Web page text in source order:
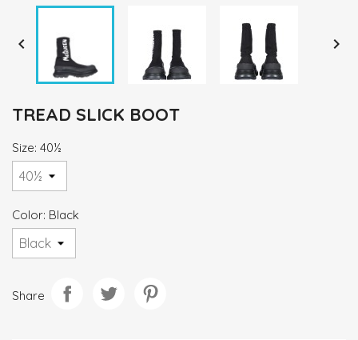
 
TREAD SLICK BOOT
Size: 40½
Color: Black
Share